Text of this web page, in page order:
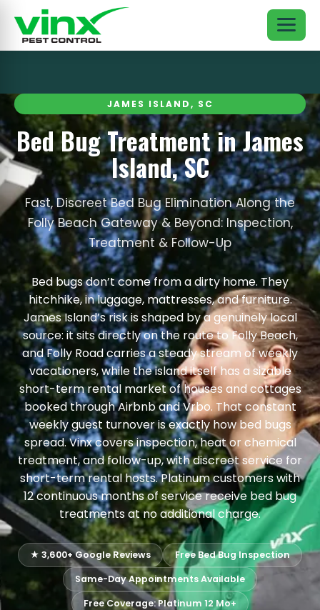
JAMES ISLAND, SC
Bed Bug Treatment in James
Island, SC
Fast, Discreet Bed Bug Elimination Along the
Folly Beach Gateway & Beyond: Inspection,
Treatment & Follow-Up
Bed bugs don’t come from a dirty home. They
hitchhike, in luggage, mattresses, and furniture.
James Island’s risk is shaped by a genuinely local
source: it sits directly on the route to Folly Beach,
and Folly Road carries a steady stream of weekly
vacationers, while the island itself has a sizable
short-term rental market of houses and cottages
booked through Airbnb and Vrbo. That constant
weekly guest turnover is exactly how bed bugs
spread. Vinx covers inspection, heat or chemical
treatment, and follow-up, with discreet service for
short-term rental hosts. Platinum customers with
12 continuous months of service receive bed bug
treatments at no additional charge.
★ 3,600+ Google Reviews
Free Bed Bug Inspection
Same-Day Appointments Available
Free Coverage: Platinum 12 Mo+